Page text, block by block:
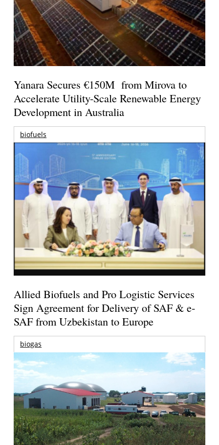
Yanara Secures €150M from Mirova to
Accelerate Utility-Scale Renewable Energy
Development in Australia
biofuels
Allied Biofuels and Pro Logistic Services
Sign Agreement for Delivery of SAF & e-
SAF from Uzbekistan to Europe
biogas